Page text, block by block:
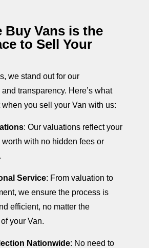
Buy Vans is the
to Sell Your
we stand out for our
transparency. Here’s what
you sell your Van with us:
: Our valuations reflect your
worth with no hidden fees or
Service: From valuation to
we ensure the process is
efficient, no matter the
your Van.
Nationwide: No need to